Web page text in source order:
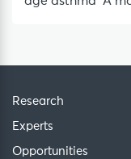
Research
Experts
Opportunities